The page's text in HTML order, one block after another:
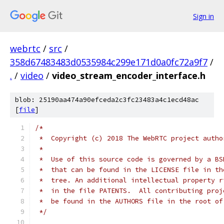
Sign in
webrtc / src /
358d67483483d0535984c299e171d0a0fc72a9f7 /
. / video / video_stream_encoder_interface.h
blob: 25190aa474a90efceda2c3fc23483a4c1ecd48ac
[file]
/*
*  Copyright (c) 2018 The WebRTC project
*
*  Use of this source code is governed by a
*  that can be found in the LICENSE file in
*  tree. An additional intellectual property
*  in the file PATENTS.  All contributing
*  be found in the AUTHORS file in the root
*/